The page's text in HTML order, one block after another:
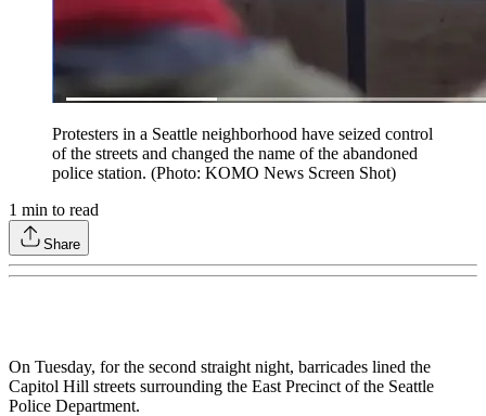
Protesters in a Seattle neighborhood have seized control
of the streets and changed the name of the abandoned
police station. (Photo: KOMO News Screen Shot)
1 min to read
Share
On Tuesday, for the second straight night, barricades lined the
Capitol Hill streets surrounding the East Precinct of the Seattle
Police Department.